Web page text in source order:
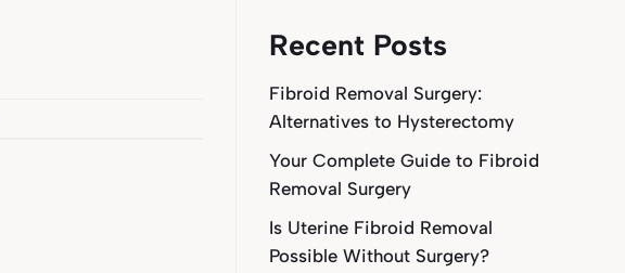
Recent Posts
Fibroid Removal Surgery:
Alternatives to Hysterectomy
Your Complete Guide to Fibroid
Removal Surgery
Is Uterine Fibroid Removal
Possible Without Surgery?